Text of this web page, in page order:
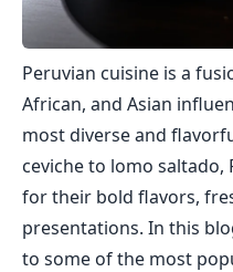
Peruvian cuisine is a
African, and Asian
most diverse and
ceviche to lomo saltado,
for their bold flavors,
presentations. In this
to some of the most